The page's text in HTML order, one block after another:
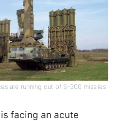
are running out of S-300 missiles
facing an acute